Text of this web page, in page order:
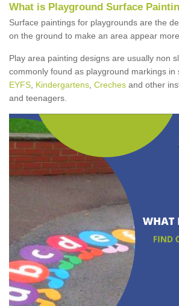
What is Playground Surface P
Surface paintings for playgrounds are the
on the ground to make an area appear
Play area painting designs are usually non
commonly found as playground markings in
EYFS Kindergartens Creches and other
and teenagers.